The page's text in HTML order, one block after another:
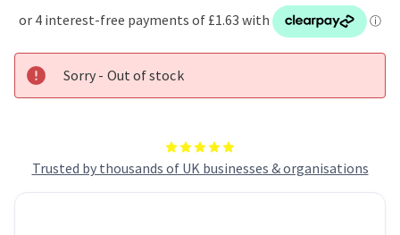
Trusted by thousands of UK businesses & organisations
Sorry - Out of stock